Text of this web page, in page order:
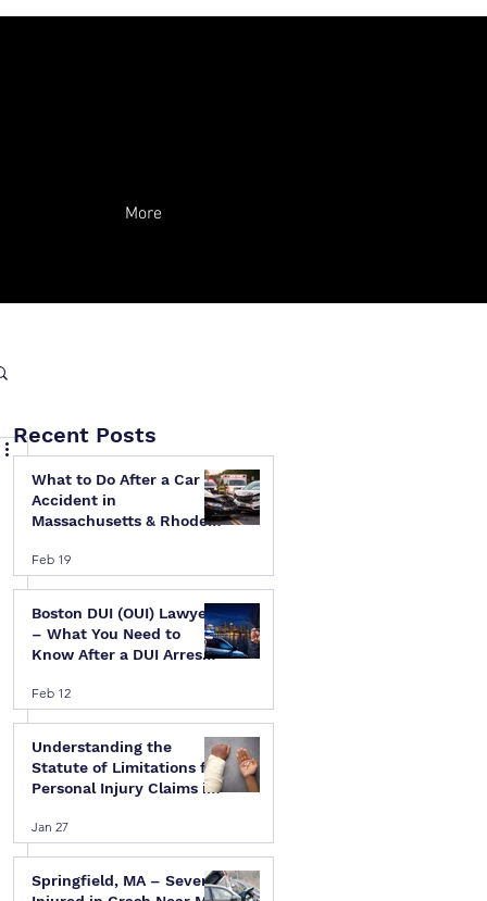
More
What to Do After a Car
Accident in
Massachusetts & Rhode
Legal Guide
Feb 19
Boston DUI (OUI) Lawyer
– What You Need to
Know After a DUI Arrest
Feb 12
Understanding the
Statute of Limitations for
Personal Injury Claims in
Island
Jan 27
Springfield, MA – Several
Recent Posts